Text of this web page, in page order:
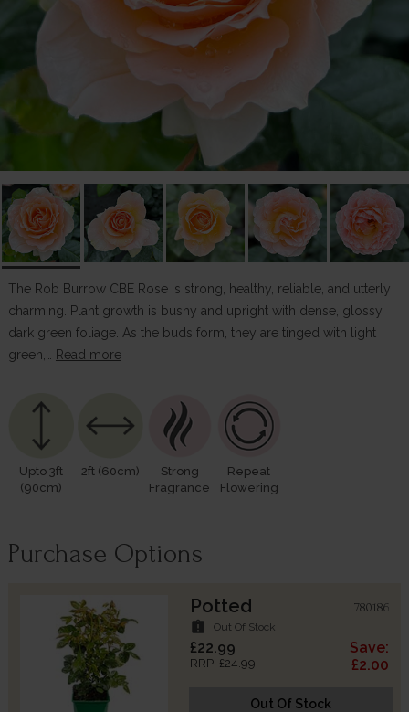
The Rob Burrow CBE Rose is strong, healthy, reliable, and utterly
charming. Plant growth is bushy and upright with dense, glossy,
dark green foliage. As the buds form, they are tinged with light
green,…
Read more
Upto 3ft
(90cm)
2ft (60cm)
Strong
Fragrance
Repeat
Flowering
Purchase Options
Potted 780186
assignment_late Out Of Stock
£22.99
RRP: £24.99
Save:
£2.00
Out Of Stock